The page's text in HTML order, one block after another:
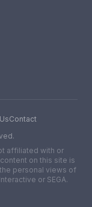
Contact
affiliated with or
on this site is
personal views of
or SEGA.